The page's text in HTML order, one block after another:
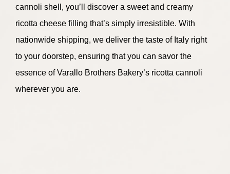
cannoli shell, you’ll discover a sweet and creamy
ricotta cheese filling that’s simply irresistible. With
nationwide shipping, we deliver the taste of Italy right
to your doorstep, ensuring that you can savor the
essence of Varallo Brothers Bakery’s ricotta cannoli
wherever you are.